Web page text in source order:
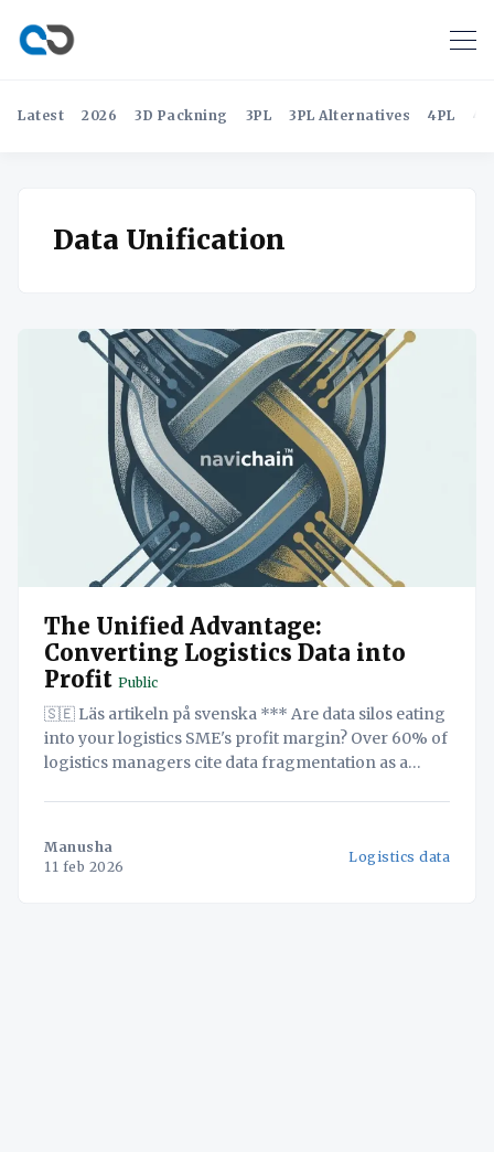
Latest 2026 3D Packning 3PL 3PL Alternatives 4PL
Data Unification
The Unified Advantage:
Converting Logistics Data into
Profit Public
🇸🇪 Läs artikeln på svenska *** Are data silos eating
into your logistics SME's profit margin? Over 60% of
logistics managers cite data fragmentation as a
building
Manusha
11 feb 2026
Logistics data